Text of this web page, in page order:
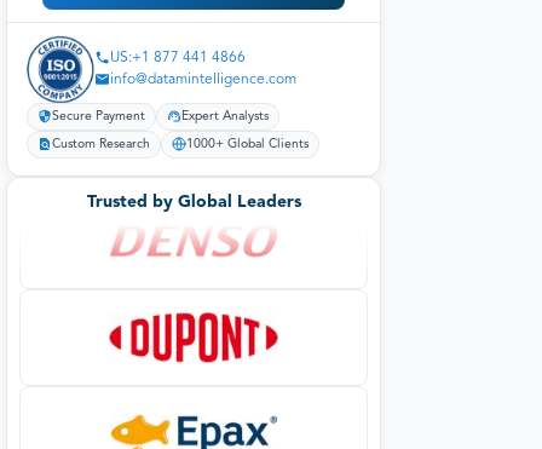
US:+1 877 441 4866
info@datamintelligence.com
Secure Payment Expert Analysts
Custom Research 1000+ Global Clients
Trusted by Global Leaders